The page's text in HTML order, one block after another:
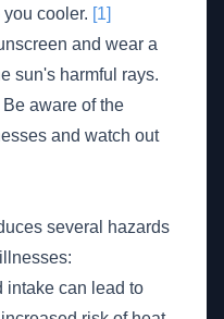
cooler. [1]
and wear a
sun's harmful rays.
aware of the
and watch out
several hazards
intake can lead to